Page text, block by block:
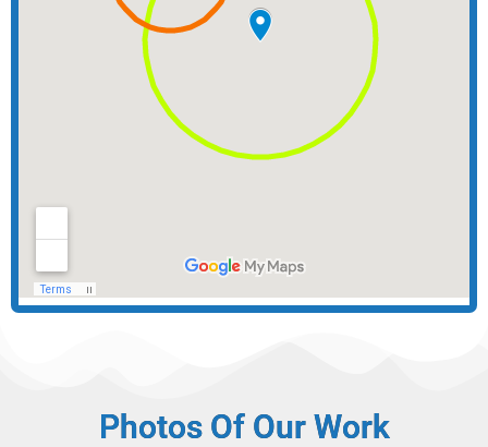
Photos Of Our Work